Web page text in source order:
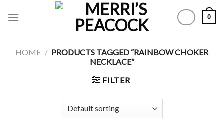
0
HOME / PRODUCTS TAGGED “RAINBOW CHOKER
NECKLACE”
FILTER